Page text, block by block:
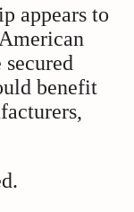
appears to
secured
benefit